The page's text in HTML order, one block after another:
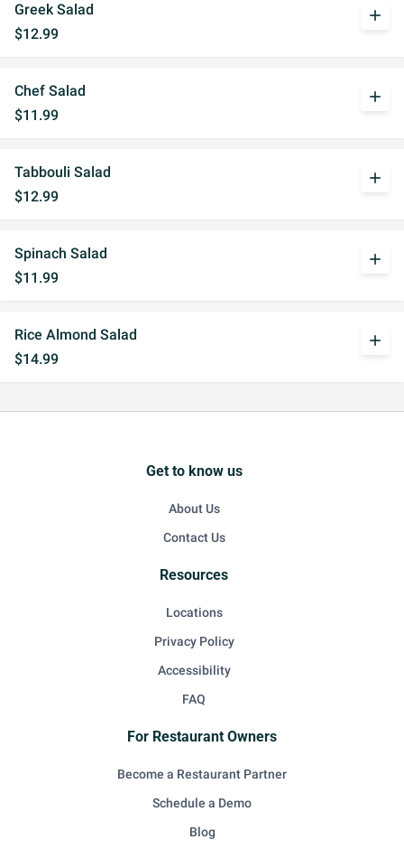
Greek Salad
$12.99
add
Chef Salad
$11.99
add
Tabbouli Salad
$12.99
add
Spinach Salad
$11.99
add
Rice Almond Salad
$14.99
add
Get to know us
About Us
Contact Us
Resources
Locations
Privacy Policy
Accessibility
FAQ
For Restaurant Owners
Become a Restaurant Partner
Schedule a Demo
Blog